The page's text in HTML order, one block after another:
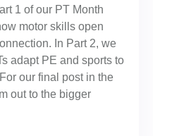
1 of our PT Month
motor skills open
In Part 2, we
adapt PE and sports to
our final post in the
out to the bigger